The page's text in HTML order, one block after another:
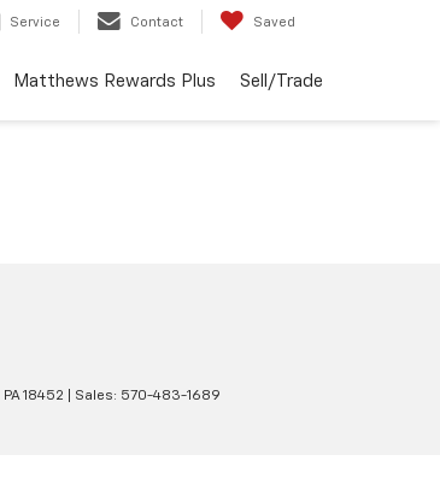
Service Contact Saved
Matthews Rewards Plus Sell/Trade
PA18452 | Sales: 570-483-1689